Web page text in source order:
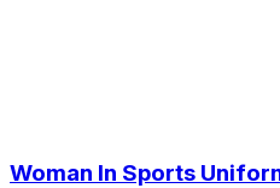
Woman In Sports